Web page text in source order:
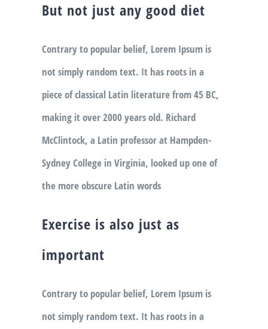
But not just any good diet
Contrary to popular belief, Lorem Ipsum is
not simply random text. It has roots in a
piece of classical Latin literature from 45 BC,
making it over 2000 years old. Richard
McClintock, a Latin professor at Hampden-
Sydney College in Virginia, looked up one of
the more obscure Latin words
Exercise is also just as
important
Contrary to popular belief, Lorem Ipsum is
not simply random text. It has roots in a